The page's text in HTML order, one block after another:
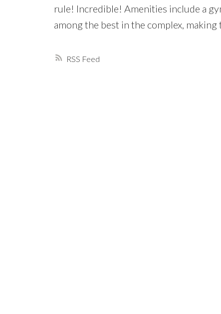
RSS
rule! Incredible! Amenities include a
among the best in the complex,